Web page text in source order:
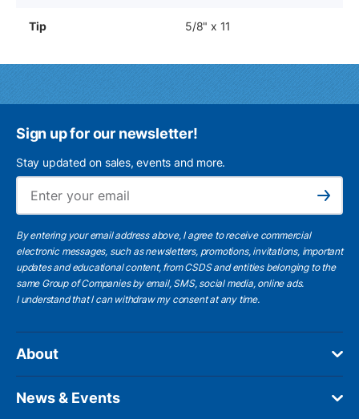
Tip 5/8" x 11
Sign up for our newsletter!
Stay updated on sales, events and more.
Subscribe
By entering your email address above, I agree to receive commercial
electronic messages, such as newsletters, promotions, invitations, important
updates and educational content, from CSDS and entities belonging to the
same Group of Companies by email, SMS, social media, online ads.
I understandthat I can withdraw my consent at any time.
About
News & Events